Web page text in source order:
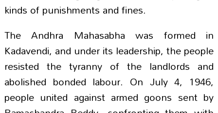
kinds of punishments and fines.
The Andhra Mahasabha was formed in
Kadavendi, and under its leadership, the people
resisted the tyranny of the landlords and
abolished bonded labour. On July 4, 1946,
people united against armed goons sent by